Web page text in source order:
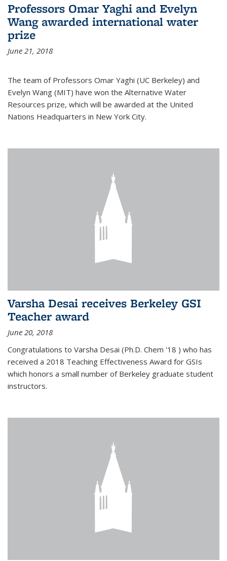
Professors Omar Yaghi and Evelyn
Wang awarded international water
prize
June 21, 2018
The team of Professors Omar Yaghi (UC Berkeley) and
Evelyn Wang (MIT) have won the Alternative Water
Resources prize, which will be awarded at the United
Nations Headquarters in New York City.
Varsha Desai receives Berkeley GSI
Teacher award
June 20, 2018
Congratulations to Varsha Desai (Ph.D. Chem '18 ) who has
received a 2018 Teaching Effectiveness Award for GSIs
which honors a small number of Berkeley graduate student
instructors.